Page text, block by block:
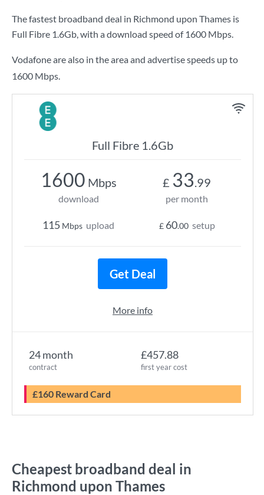
The fastest broadband deal in Richmond upon Thames is
Full Fibre 1.6Gb, with a download speed of 1600 Mbps.
Vodafone are also in the area and advertise speeds up to
1600 Mbps.
Full Fibre 1.6Gb
24 month
contract
£457.88
first year cost
£160 Reward Card
1600 Mbps
download
115 Mbps upload
£ 33.99
per month
£ 60.00 setup
Get Deal
More info
Cheapest broadband deal in
Richmond upon Thames